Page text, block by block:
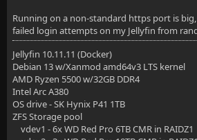
Running on a non-standard https port is
failed login attempts on my Jellyfin from
Jellyfin 10.11.11 (Docker)
Debian 13 w/Xanmod amd64v3 LTS kernel
AMD Ryzen 5500 w/32GB DDR4
Intel Arc A380
OS drive - SK Hynix P41 1TB
ZFS Storage pool
vdev1 - 6x WD Red Pro 6TB CMR in RAIDZ1